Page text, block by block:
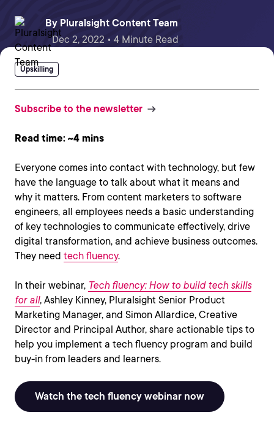
By Pluralsight Content Team
Dec 2, 2022 • 4 Minute Read
Upskilling
Subscribe to the newsletter
Read time: ~4 mins
Everyone comes into contact with technology, but few
have the language to talk about what it means and
why it matters. From content marketers to software
engineers, all employees needs a basic understanding
of key technologies to communicate effectively, drive
digital transformation, and achieve business outcomes.
They need tech fluency.
In their webinar, Tech fluency: How to build tech skills
for all, Ashley Kinney, Pluralsight Senior Product
Marketing Manager, and Simon Allardice, Creative
Director and Principal Author, share actionable tips to
help you implement a tech fluency program and build
buy-in from leaders and learners.
Watch the tech fluency webinar now